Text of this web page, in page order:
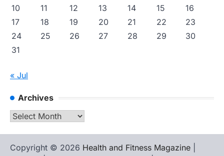
10
11 12 13 14 15
16
17
18 19 20 21 22
23
24
25 26 27 28 29
30
31
« Jul
Archives
Archives
Copyright © 2026 Health and Fitness Magazine